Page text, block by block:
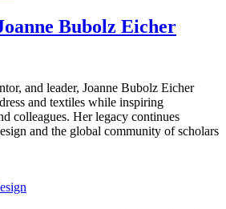
Bubolz Eicher
and leader, Joanne Bubolz Eicher
and textiles while inspiring
colleagues. Her legacy continues
and the global community of scholars